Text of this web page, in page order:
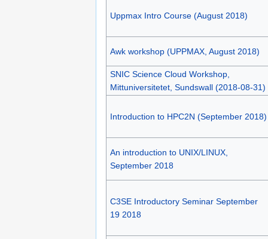
Uppmax Intro Course (August 2018)
Awk workshop (UPPMAX, August 2018)
SNIC Science Cloud Workshop,
Mittuniversitetet, Sundswall (2018-08-31)
Introduction to HPC2N (September 2018)
An introduction to UNIX/LINUX,
September 2018
C3SE Introductory Seminar September
19 2018